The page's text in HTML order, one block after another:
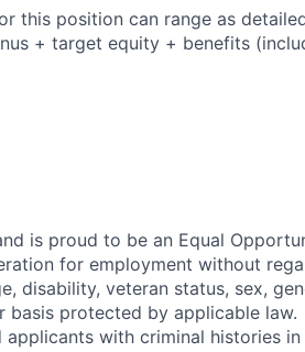
this position can range as
+ target equity + benefits
is proud to be an Equal
for employment without
disability, veteran status, sex,
basis protected by applicable law.
with criminal histories in